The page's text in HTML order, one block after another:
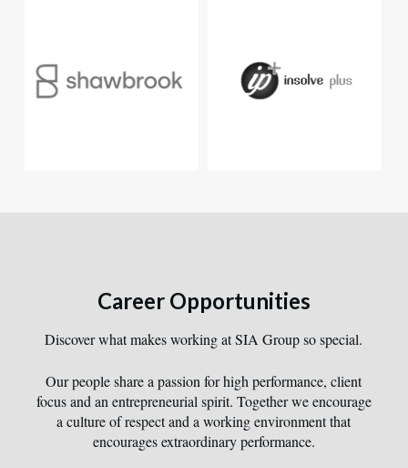
Career Opportunities
Discover what makes working at SIA Group so special.
Our people share a passion for high performance, client
focus and an entrepreneurial spirit. Together we encourage
a culture of respect and a working environment that
encourages extraordinary performance.